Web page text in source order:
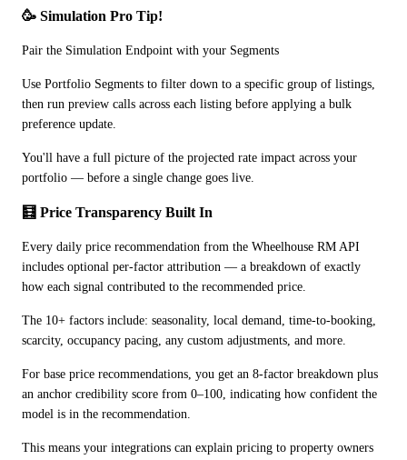
🥳 Simulation Pro Tip!
Pair the Simulation Endpoint with your Segments
Use Portfolio Segments to filter down to a specific group of listings,
then run preview calls across each listing before applying a bulk
preference update.
You'll have a full picture of the projected rate impact across your
portfolio — before a single change goes live.
🧮 Price Transparency Built In
Every daily price recommendation from the Wheelhouse RM API
includes optional per-factor attribution — a breakdown of exactly
how each signal contributed to the recommended price.
The 10+ factors include: seasonality, local demand, time-to-booking,
scarcity, occupancy pacing, any custom adjustments, and more.
For base price recommendations, you get an 8-factor breakdown plus
an anchor credibility score from 0–100, indicating how confident the
model is in the recommendation.
This means your integrations can explain pricing to property owners